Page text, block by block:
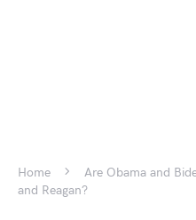
Home
Are Obama and
and Reagan?